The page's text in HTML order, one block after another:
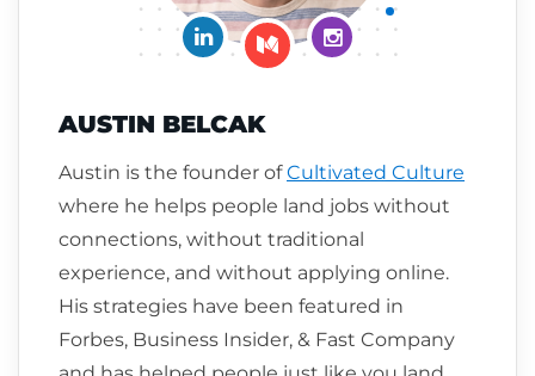
Connect on LinkedIn
Follow me on Medium
Follow me on
AUSTIN BELCAK
Austin is the founder ofCultivated Culture
where he helps people land jobs without
connections, without traditional
experience, and without applying online.
His strategies have been featured in
Forbes, Business Insider, & Fast Company